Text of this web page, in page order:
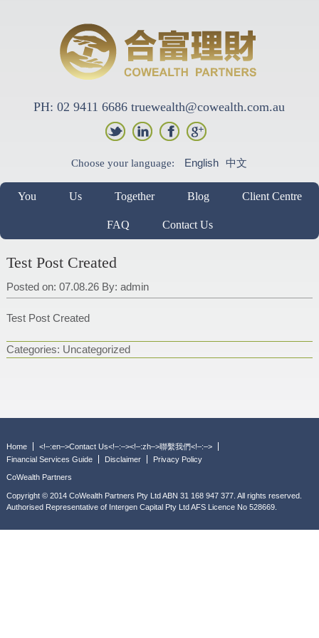
PH: 02 9411 6686 truewealth@cowealth.com.au
Choose your language: English 中文
You Us Together Blog Client Centre
FAQ Contact Us
Test Post Created
Posted on: 07.08.26 By: admin
Test Post Created
Categories: Uncategorized
Home
<!–:en–>Contact Us<!–:–><!–:zh–>聯繫我們<!–:–>
Financial Services Guide
Disclaimer Privacy Policy
CoWealth Partners
Copyright © 2014 CoWealth Partners Pty Ltd ABN 31 168 947 377. All rights reserved.
Authorised Representative of Intergen Capital Pty Ltd AFS Licence No 528669.